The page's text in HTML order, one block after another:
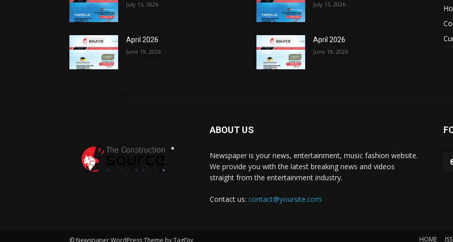
July 15, 2026
April 2026
June 19, 2026
July 15, 2026
April 2026
June 19, 2026
ABOUT US
Newspaper is your news, entertainment, music fashion website.
We provide you with the latest breaking news and videos
straight from the entertainment industry.
Contact us: contact@yoursite.com
© Newspaper WordPress Theme by TagDiv HOME